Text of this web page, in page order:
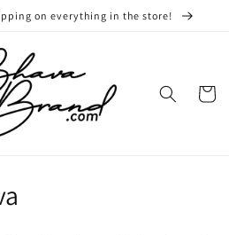
on everything in the store!
Cart